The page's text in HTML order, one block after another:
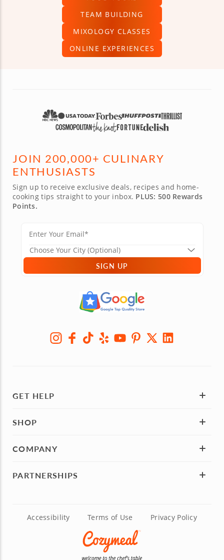
TEAM BUILDING
MIXOLOGY CLASSES
ONLINE EXPERIENCES
JOIN 200,000+ CULINARY
ENTHUSIASTS
Sign up to receive exclusive deals, recipes and home-
cooking tips straight to your inbox. PLUS: 500 Rewards
Points.
SIGN UP
GET HELP
SHOP
COMPANY
PARTNERSHIPS
Accessibility Terms of Use Privacy Policy